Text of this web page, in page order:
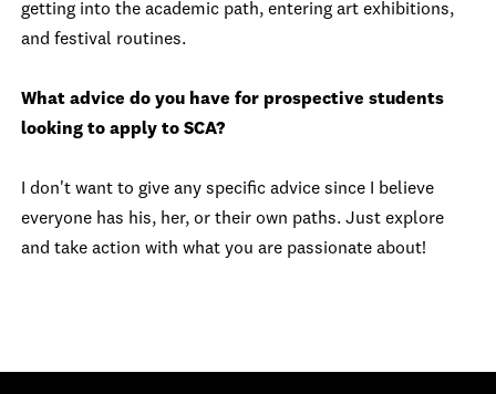
getting into the academic path, entering art exhibitions,
and festival routines.
What advice do you have for prospective students
looking to apply to SCA?
I don't want to give any specific advice since I believe
everyone has his, her, or their own paths. Just explore
and take action with what you are passionate about!